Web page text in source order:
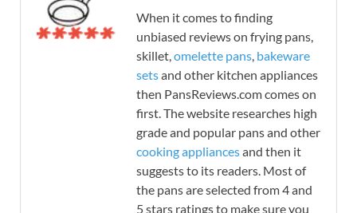
When it comes to finding
unbiased reviews on frying pans,
skillet,omelette pans, bakeware
setsand other kitchen appliances
then PansReviews.com comes on
first. The website researches high
grade and popular pans and other
cooking appliancesand then it
suggests to its readers. Most of
the pans are selected from 4 and
5 stars ratings to make sure you